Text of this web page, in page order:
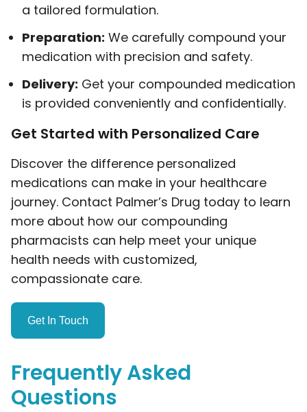
a tailored formulation.
Preparation: We carefully compound your
medication with precision and safety.
Delivery: Get your compounded medication
is provided conveniently and confidentially.
Get Started with Personalized Care
Discover the difference personalized
medications can make in your healthcare
journey. Contact Palmer’s Drug today to learn
more about how our compounding
pharmacists can help meet your unique
health needs with customized,
compassionate care.
Get In Touch
Frequently Asked
Questions